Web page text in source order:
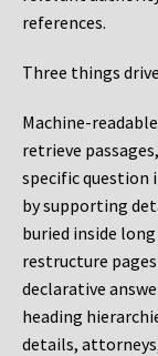
references.
Three things
Machine-
retrieve
specific question
by supporting
buried inside
restructure
declarative
heading
details,